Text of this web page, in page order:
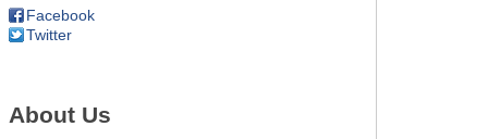
Facebook
Twitter
About Us